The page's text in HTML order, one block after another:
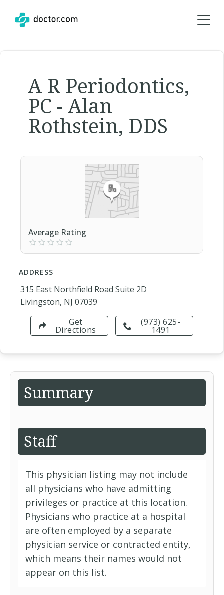
A R Periodontics,
PC - Alan
Rothstein, DDS
Average Rating
ADDRESS
315 East Northfield Road Suite 2D
Livingston, NJ 07039
(973) 625-
1491
Get
Directions
Summary
Staff
This physician listing may not include
all physicians who have admitting
privileges or practice at this location.
Physicians who practice at a hospital
are often employed by a separate
physician service or contracted entity,
which means their names would not
appear on this list.